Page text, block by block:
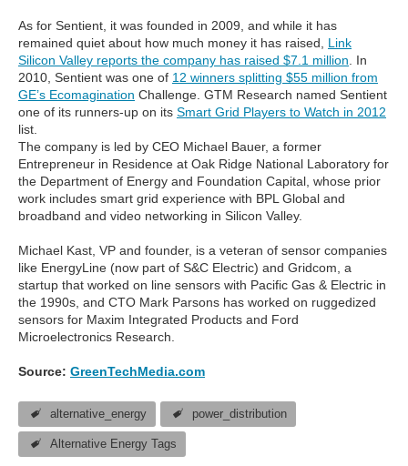
As for Sentient, it was founded in 2009, and while it has
remained quiet about how much money it has raised, Link
Silicon Valley reports the company has raised $7.1 million . In
2010, Sentient was one of 12 winners splitting $55 million from
GE’s Ecomagination Challenge. GTM Research named Sentient
one of its runners-up on its Smart Grid Players to Watch in 2012
list.
The company is led by CEO Michael Bauer, a former
Entrepreneur in Residence at Oak Ridge National Laboratory for
the Department of Energy and Foundation Capital, whose prior
work includes smart grid experience with BPL Global and
broadband and video networking in Silicon Valley.
Michael Kast, VP and founder, is a veteran of sensor companies
like EnergyLine (now part of S&C Electric) and Gridcom, a
startup that worked on line sensors with Pacific Gas & Electric in
the 1990s, and CTO Mark Parsons has worked on ruggedized
sensors for Maxim Integrated Products and Ford
Microelectronics Research.
Source: GreenTechMedia.com
alternative_energy power_distribution
Alternative Energy Tags